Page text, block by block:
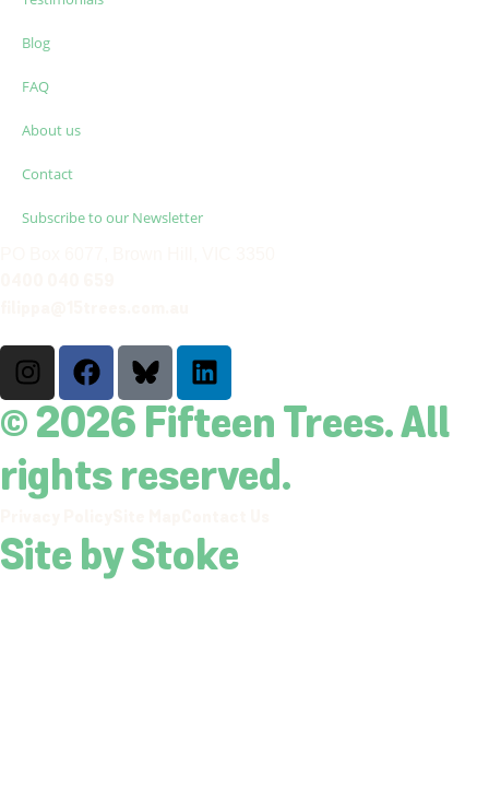
Blog
FAQ
About us
Contact
Subscribe to our Newsletter
© 2026 Fifteen Trees. All
rights reserved.
Site by Stoke